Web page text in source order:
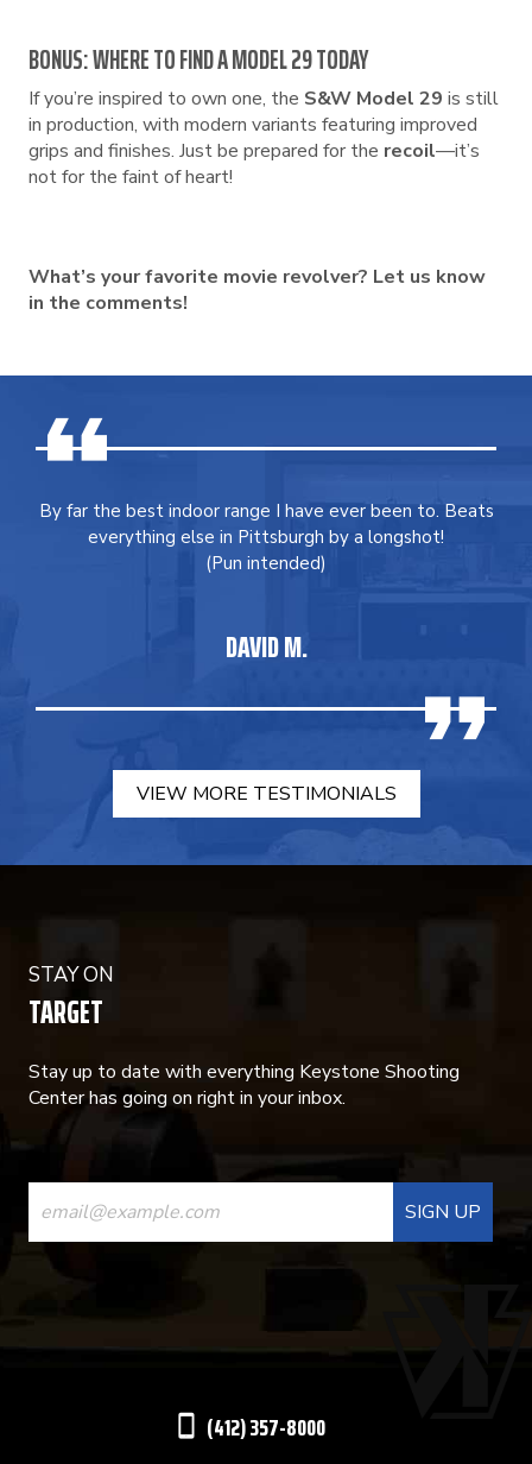
BONUS: WHERE TO FIND A MODEL 29 TODAY
If you’re inspired to own one, the S&W Model 29 is still
in production, with modern variants featuring improved
grips and finishes. Just be prepared for the recoil—it’s
not for the faint of heart!
What’s your favorite movie revolver? Let us know
in the comments!
By far the best indoor range I have ever been to. Beats
everything else in Pittsburgh by a longshot!
(Pun intended)
DAVID M.
VIEW MORE TESTIMONIALS
STAY ON
TARGET
Stay up to date with everything Keystone Shooting
Center has going on right in your inbox.
CONSTANT
CONTACT
USE.
(412) 357-8000